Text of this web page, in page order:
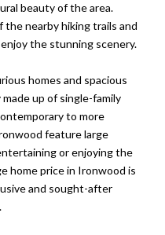
beauty of the area.
nearby hiking trails and
the stunning scenery.
homes and spacious
up of single-family
to more
feature large
or enjoying the
home price in Ironwood is
and sought-after